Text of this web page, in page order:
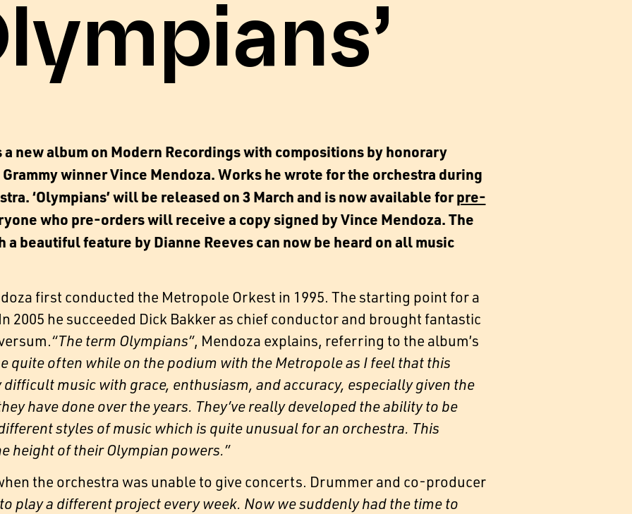
new album on Modern Recordings with compositions by honorary
winner Vince Mendoza. Works he wrote for the orchestra during
‘Olympians’ will be released on 3 March and is now available forpre-
who pre-orders will receive a copy signed by Vince Mendoza. The
a beautiful feature by Dianne Reeves can now be heard on all music
first conducted the Metropole Orkest in 1995. The starting point for a
2005 he succeeded Dick Bakker as chief conductor and brought fantastic
“The term Olympians”, Mendoza explains, referring to the album’s
quite often while on the podium with the Metropole as I feel that this
music with grace, enthusiasm, and accuracy, especially given the
have done over the years. They’ve really developed the ability to be
styles of music which is quite unusual for an orchestra. This
height of their Olympian powers.”
the orchestra was unable to give concerts. Drummer and co-producer
play a different project every week. Now we suddenly had the time to